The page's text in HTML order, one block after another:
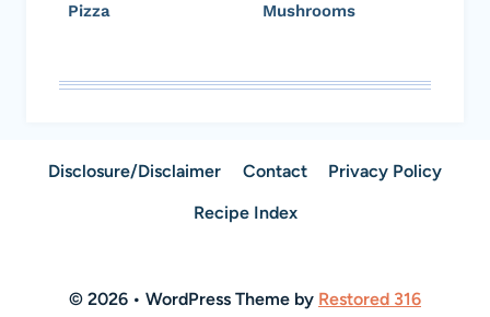
Pizza
Mushrooms
Disclosure/Disclaimer Contact
Privacy Policy
Recipe Index
© 2026 • WordPress Theme by Restored 316